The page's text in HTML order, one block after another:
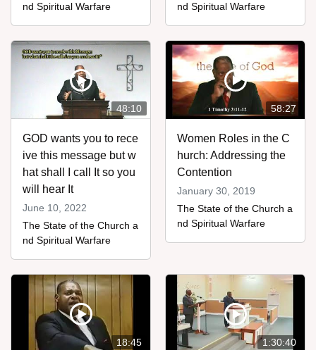
nd Spiritual Warfare
nd Spiritual Warfare
48:10
GOD wants you to rece
ive this message but w
hat shall I call It so you
will hear It
June 10, 2022
The State of the Church a
nd Spiritual Warfare
58:27
Women Roles in the C
hurch: Addressing the
Contention
January 30, 2019
The State of the Church a
nd Spiritual Warfare
18:45 1:30:40